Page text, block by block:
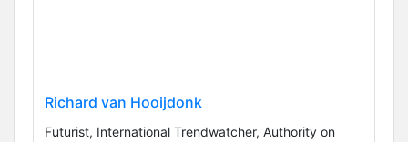
Richard van Hooijdonk
Futurist, International Trendwatcher, Authority on